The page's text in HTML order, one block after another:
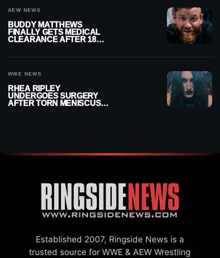
AEW NEWS
BUDDY MATTHEWS
FINALLY GETS MEDICAL
CLEARANCE AFTER 18
WWE NEWS
RHEA RIPLEY
UNDERGOES SURGERY
AFTER TORN MENISCUS
Established 2007, Ringside News is a
trusted source for WWE & AEW Wrestling